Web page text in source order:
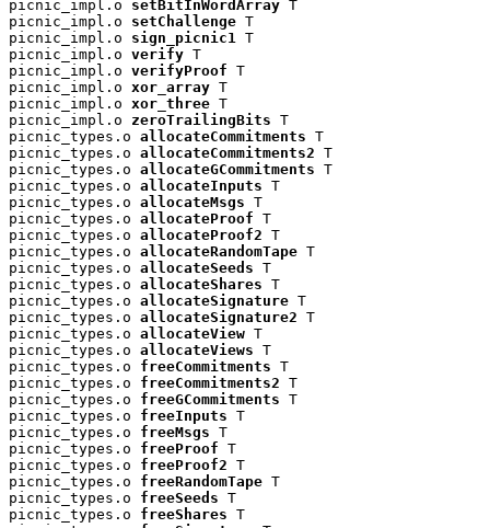
picnic_impl.o setBitInWordArray T
picnic_impl.o setChallenge T
picnic_impl.o sign_picnic1 T
picnic_impl.o verify T
picnic_impl.o verifyProof T
picnic_impl.o xor_array T
picnic_impl.o xor_three T
picnic_impl.o zeroTrailingBits T
picnic_types.o allocateCommitments T
picnic_types.o allocateCommitments2 T
picnic_types.o allocateGCommitments T
picnic_types.o allocateInputs T
picnic_types.o allocateMsgs T
picnic_types.o allocateProof T
picnic_types.o allocateProof2 T
picnic_types.o allocateRandomTape T
picnic_types.o allocateSeeds T
picnic_types.o allocateShares T
picnic_types.o allocateSignature T
picnic_types.o allocateSignature2 T
picnic_types.o allocateView T
picnic_types.o allocateViews T
picnic_types.o freeCommitments T
picnic_types.o freeCommitments2 T
picnic_types.o freeGCommitments T
picnic_types.o freeInputs T
picnic_types.o freeMsgs T
picnic_types.o freeProof T
picnic_types.o freeProof2 T
picnic_types.o freeRandomTape T
picnic_types.o freeSeeds T
picnic_types.o freeShares T